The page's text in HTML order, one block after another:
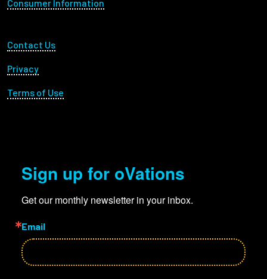
Consumer Information
Footer Utility
Contact Us
Privacy
Terms of Use
Sign up for oVations
Get our monthly newsletter in your inbox.
Email